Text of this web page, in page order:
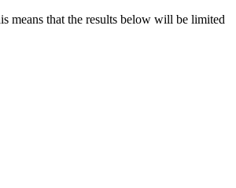
means that the results below will be limited